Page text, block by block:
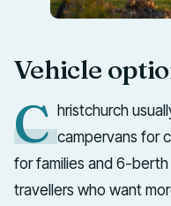
Vehicle
C hristchurch
campervans for
for families and 6-
travellers who want